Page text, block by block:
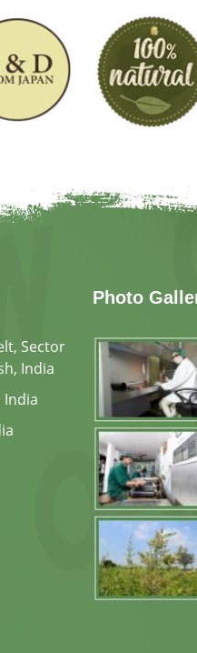
Sector
India
India
Photo